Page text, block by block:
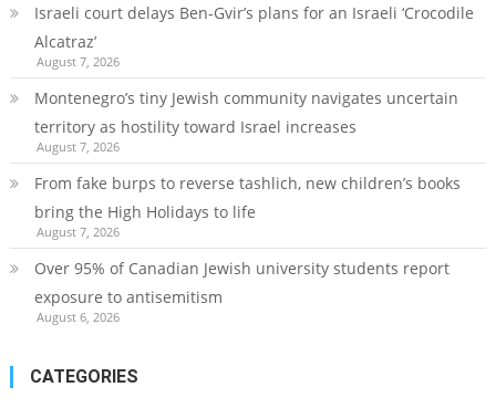
Israeli court delays Ben-Gvir’s plans for an Israeli ‘Crocodile
Alcatraz’
August 7, 2026
Montenegro’s tiny Jewish community navigates uncertain
territory as hostility toward Israel increases
August 7, 2026
From fake burps to reverse tashlich, new children’s books
bring the High Holidays to life
August 7, 2026
Over 95% of Canadian Jewish university students report
exposure to antisemitism
August 6, 2026
CATEGORIES